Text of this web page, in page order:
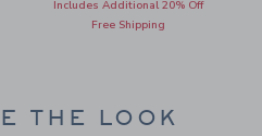
Includes Additional 20% Off
Free Shipping
THE LOOK